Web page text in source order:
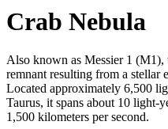
Crab Nebula
Also known as Messier 1 (M1),
remnant resulting from a stellar
Located approximately 6,500
Taurus, it spans about 10 light-
1,500 kilometers per second.